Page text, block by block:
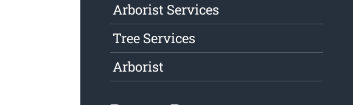
Arborist Services
Tree Services
Arborist